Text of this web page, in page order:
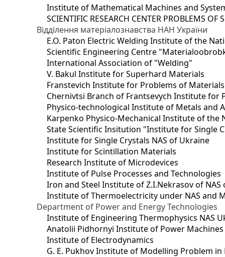
Institute of Mathematical Machines and
SCIENTIFIC RESEARCH CENTER PROBLEMS OF
Відділення матеріалознавства НАН України
E.O. Paton Electric Welding Institute of the
Scientific Engineering Centre
International Association of "Welding"
V. Bakul Institute for Superhard Materials
Franstevich Institute for Problems of
Chernivtsi Branch of Frantsevych Institute for
Physico-technological Institute of Metals and
Karpenko Physico-Mechanical Institute of the
State Scientific Insitution "Institute for Single
Institute for Single Crystals NAS of Ukraine
Institute for Scintillation Materials
Research Institute of Microdevices
Institute of Pulse Processes and Technologies
Iron and Steel Institute of Z.I.Nekrasov of NAS
Institute of Thermoelectricity under NAS and
Department of Power and Energy Technologies
Institute of Engineering Thermophysics NAS
Anatolii Pidhornyi Institute of Power
Institute of Electrodynamics
G. E. Pukhov Institute of Modelling Problem